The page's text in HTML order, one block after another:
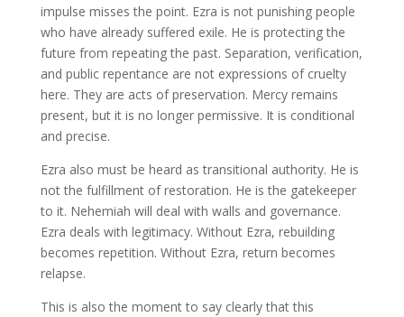
impulse misses the point. Ezra is not punishing people
who have already suffered exile. He is protecting the
future from repeating the past. Separation, verification,
and public repentance are not expressions of cruelty
here. They are acts of preservation. Mercy remains
present, but it is no longer permissive. It is conditional
and precise.
Ezra also must be heard as transitional authority. He is
not the fulfillment of restoration. He is the gatekeeper
to it. Nehemiah will deal with walls and governance.
Ezra deals with legitimacy. Without Ezra, rebuilding
becomes repetition. Without Ezra, return becomes
relapse.
This is also the moment to say clearly that this